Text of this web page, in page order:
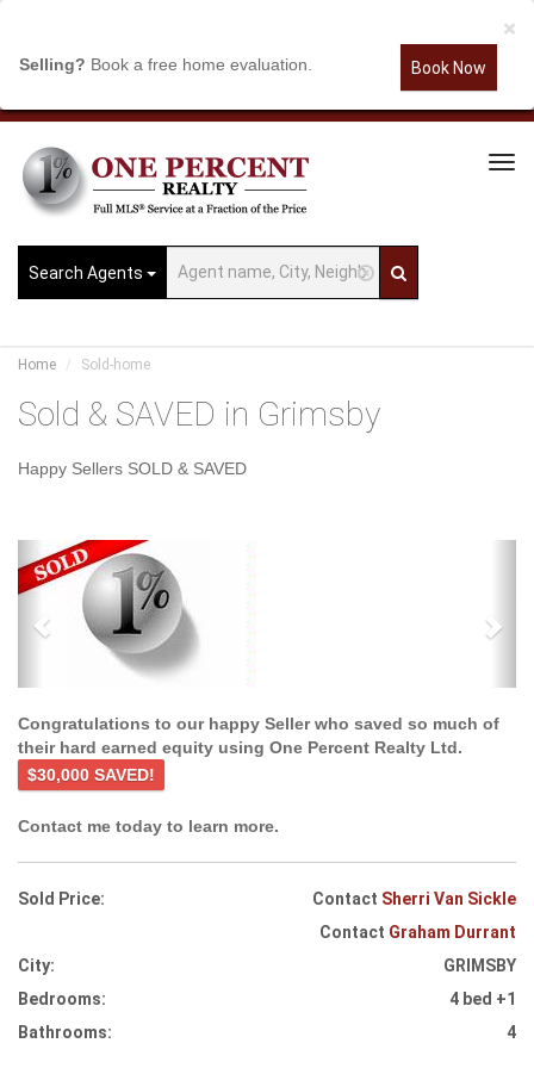
×
Selling? Book a free home evaluation. Book Now
Search Agents
Home Sold-home
Sold & SAVED in Grimsby
Happy Sellers SOLD & SAVED
Previous
Congratulations to our happy Seller who saved so much of
their hard earned equity using One Percent Realty Ltd.
$30,000 SAVED!
Contact me today to learn more.
Sold Price: Contact Sherri Van Sickle
Contact Graham Durrant
City:
GRIMSBY
Bedrooms:
4 bed +1
Bathrooms:
4